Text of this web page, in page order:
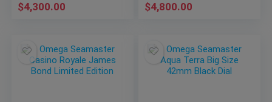
$4,300.00 $4,800.00